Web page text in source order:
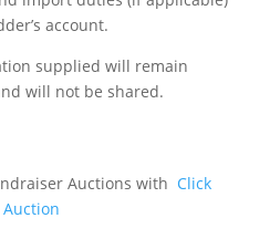
account.
supplied will remain
will not be shared.
Auctions with Click
Auction